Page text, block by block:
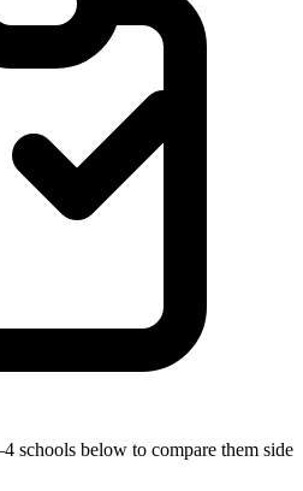
schools below to compare them side